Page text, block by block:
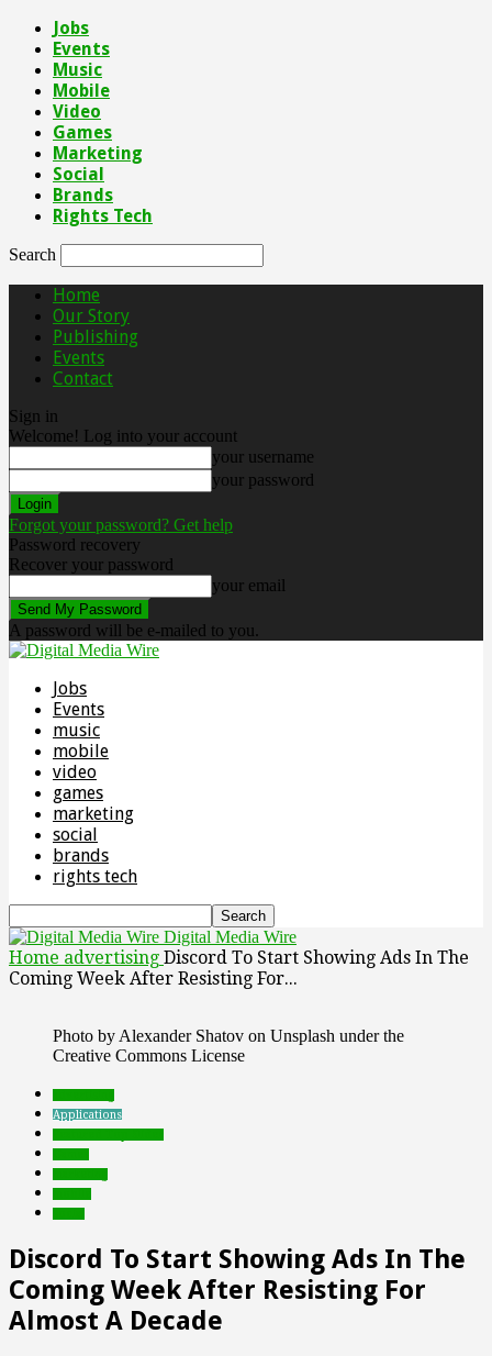
Jobs
Events
Music
Mobile
Video
Games
Marketing
Social
Brands
Rights Tech
Search
Home
Our Story
Publishing
Events
Contact
Sign in
Welcome! Log into your account
your username
your password
Forgot your password? Get help
Password recovery
Recover your password
your email
A password will be e-mailed to you.
Jobs
Events
music
mobile
video
games
marketing
social
brands
rights tech
Digital Media Wire
Home advertising Discord To Start Showing Ads In The
Coming Week After Resisting For...
Photo by Alexander Shatov on Unsplash under the
Creative Commons License
Applications
Discord To Start Showing Ads In The
Coming Week After Resisting For
Almost A Decade